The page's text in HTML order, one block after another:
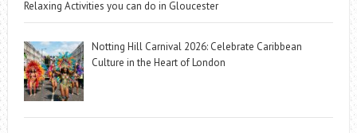
Relaxing Activities you can do in Gloucester
Notting Hill Carnival 2026: Celebrate Caribbean
Culture in the Heart of London